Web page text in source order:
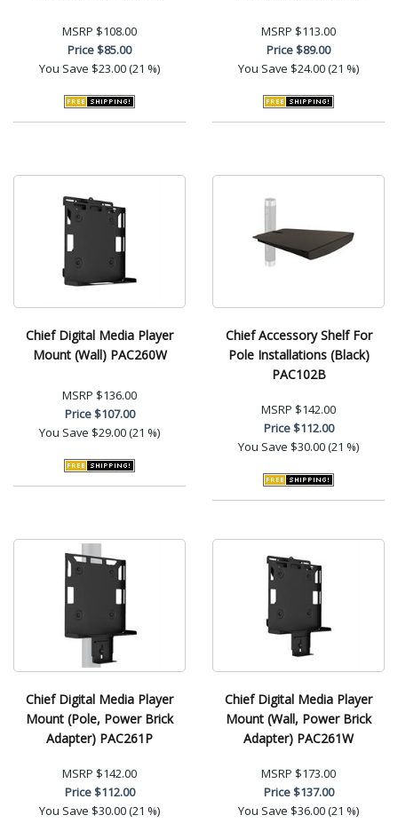
MSRP $108.00
Price$85.00
You Save $23.00 (21 %)
MSRP $113.00
Price$89.00
You Save $24.00 (21 %)
Chief Digital Media Player
Mount (Wall) PAC260W
MSRP $136.00
Price$107.00
You Save $29.00 (21 %)
Chief Accessory Shelf For
Pole Installations (Black)
PAC102B
MSRP $142.00
Price$112.00
You Save $30.00 (21 %)
Chief Digital Media Player
Mount (Pole, Power Brick
Adapter) PAC261P
MSRP $142.00
Price$112.00
You Save $30.00 (21 %)
Chief Digital Media Player
Mount (Wall, Power Brick
Adapter) PAC261W
MSRP $173.00
Price$137.00
You Save $36.00 (21 %)